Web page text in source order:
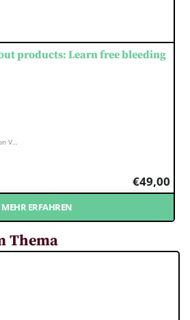
products: Learn free bleeding
CEO & Co-Gründerin von Vulvani
€49,00
MEHR ERFAHREN
Thema